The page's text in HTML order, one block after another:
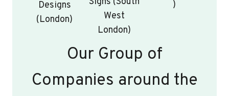
Designs
(London)
West
London)
)
Our Group of
Companies around the